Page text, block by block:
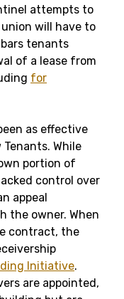
attempts to
will have to
tenants
of a lease from
for
as effective
While
portion of
control over
appeal
the owner. When
contract, the
Initiative.
are appointed,